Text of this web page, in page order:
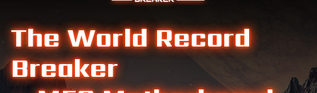
The World Record
Breaker